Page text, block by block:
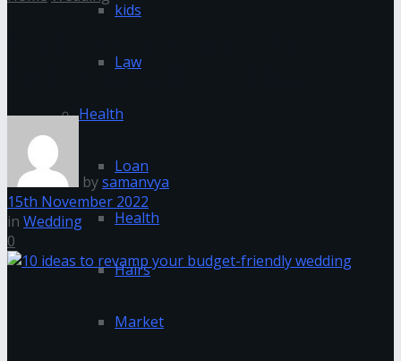
kids
Law
Health
Loan
Health
Hairs
Market
budget-friendly wedding
bysamanvya
15th November 2022
in Wedding
0